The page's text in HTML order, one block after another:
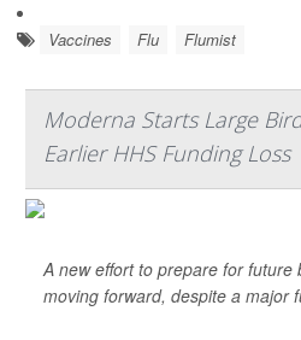
Vaccines Flu Flumist
Moderna Starts Large
Earlier HHS Funding Loss
A new effort to prepare for future
moving forward, despite a major